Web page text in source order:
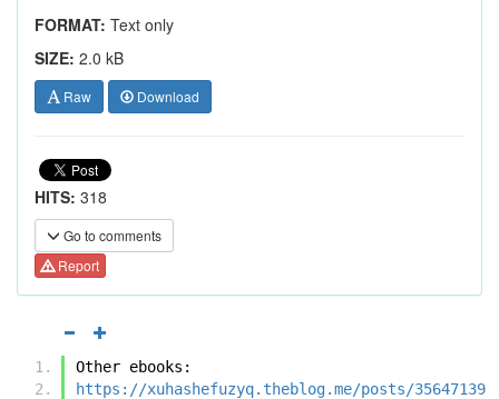
FORMAT: Text only
SIZE: 2.0 kB
Raw Download
HITS: 318
Go to comments
Report
Other ebooks:
https://xuhashefuzyq.theblog.me/posts/35647139